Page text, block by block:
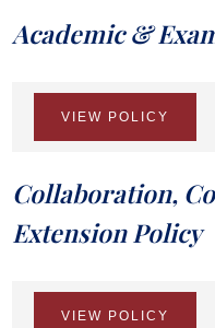
Academic &
VIEW POLICY
Collaboration,
Extension Policy
VIEW POLICY